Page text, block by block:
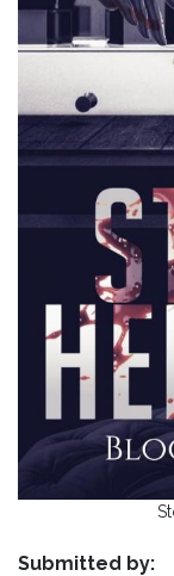
Submitted by: